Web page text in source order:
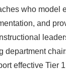
who model
and
department
effective Tier